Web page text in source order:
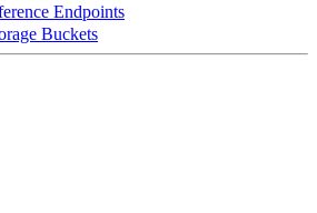
Endpoints
Buckets